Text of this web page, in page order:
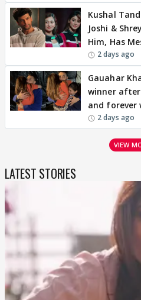
Kushal
Joshi &
Him, Has
2 days ago
Gauahar
winner
and forever
2 days ago
VIEW
LATEST STORIES